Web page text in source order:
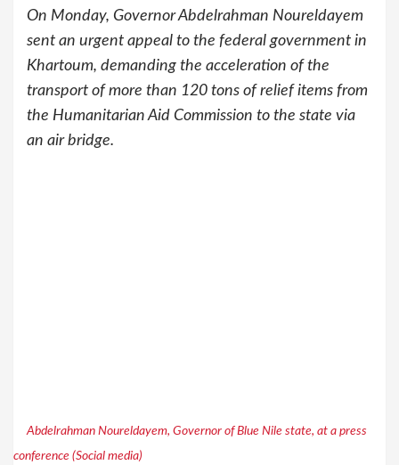
On Monday, Governor Abdelrahman Noureldayem
sent an urgent appeal to the federal government in
Khartoum, demanding the acceleration of the
transport of more than 120 tons of relief items from
the Humanitarian Aid Commission to the state via
an air bridge.
Abdelrahman Noureldayem, Governor of Blue Nile state, at a press
conference (Social media)